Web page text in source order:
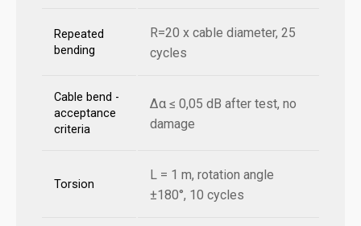
Repeated
bending
R=20 x cable diameter, 25
cycles
Cable bend -
acceptance
criteria
Δα ≤ 0,05 dB after test, no
damage
Torsion
L = 1 m, rotation angle
±180°, 10 cycles